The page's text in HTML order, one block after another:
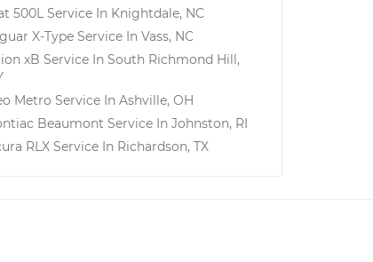
500L Service In Knightdale, NC
X-Type Service In Vass, NC
xB Service In South Richmond Hill,
Metro Service In Ashville, OH
Beaumont Service In Johnston, RI
RLX Service In Richardson, TX